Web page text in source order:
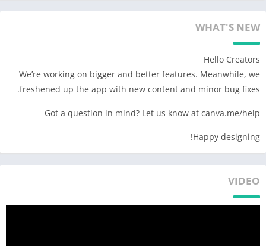
Canva features: photo editor, video maker & graphic design,
all powered by magic
• Facebook posts, Insta layouts, Instagram post-maker & IG
story graphic design
• Professional event invites, flyers & business cards
• Display data with templates & slideshow maker
PHOTO EDITOR 📷 – free, no ads, no watermarks
• Adjust brightness, contrast, saturation, etc.
• Photo editor filters & effects
WHAT'S NEW
Hello Creators
We’re working on bigger and better features. Meanwhile, we
freshened up the app with new content and minor bug fixes.
Got a question in mind? Let us know at canva.me/help
Happy designing!
VIDEO